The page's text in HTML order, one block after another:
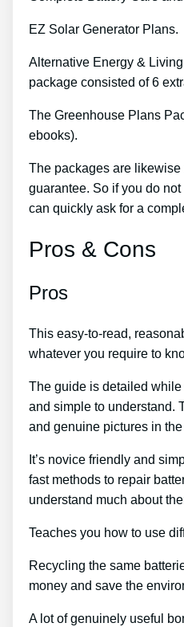
EZ Solar Generator Plans.
Alternative Energy &
package consisted of 6
The Greenhouse Plans
ebooks).
The packages are
guarantee. So if you do
can quickly ask for a
Pros & Cons
Pros
This easy-to-read,
whatever you require to
The guide is detailed
and simple to understand.
and genuine pictures in
It’s novice friendly and
fast methods to repair
understand much about
Teaches you how to use
Recycling the same
money and save the
A lot of genuinely useful